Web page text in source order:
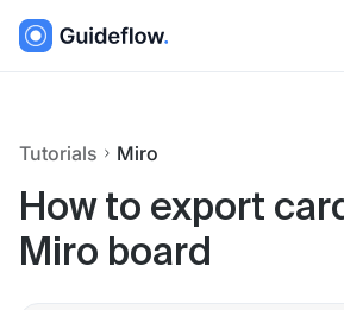
Tutorials Miro
How to export
Miro board